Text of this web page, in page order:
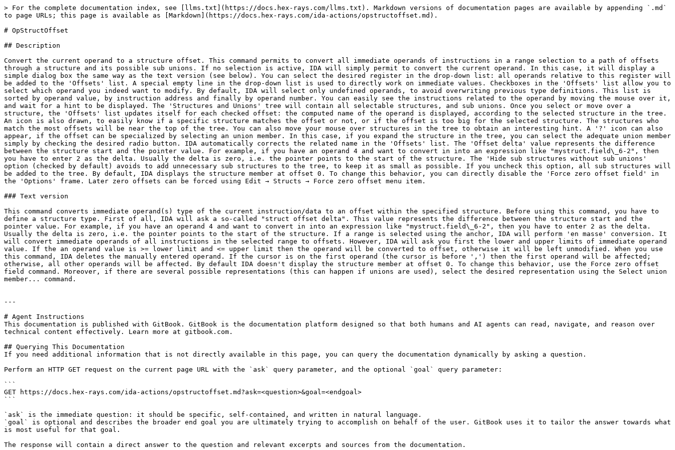
> For the complete documentation index, see [llms.txt](https://docs.hex-rays.com/llms.txt). Markdown versions of documentation pages are available by appending `.md`
to page URLs; this page is available as [Markdown](https://docs.hex-rays.com/ida-actions/opstructoffset.md).
# OpStructOffset
## Description
Convert the current operand to a structure offset. This command permits to convert all immediate operands of instructions in a range selection to a path of offsets
through a structure and its possible sub unions. If no selection is active, IDA will simply permit to convert the current operand. In this case, it will display a
simple dialog box the same way as the text version (see below). You can select the desired register in the drop-down list: all operands relative to this register will
be added to the 'Offsets' list. A special empty line in the drop-down list is used to directly work on immediate values. Checkboxes in the 'Offsets' list allow you to
select which operand you indeed want to modify. By default, IDA will select only undefined operands, to avoid overwriting previous type definitions. This list is
sorted by operand value, by instruction address and finally by operand number. You can easily see the instructions related to the operand by moving the mouse over it,
and wait for a hint to be displayed. The 'Structures and Unions' tree will contain all selectable structures, and sub unions. Once you select or move over a
structure, the 'Offsets' list updates itself for each checked offset: the computed name of the operand is displayed, according to the selected structure in the tree.
An icon is also drawn, to easily know if a specific structure matches the offset or not, or if the offset is too big for the selected structure. The structures who
match the most offsets will be near the top of the tree. You can also move your mouse over structures in the tree to obtain an interesting hint. A '?' icon can also
appear, if the offset can be specialized by selecting an union member. In this case, if you expand the structure in the tree, you can select the adequate union member
simply by checking the desired radio button. IDA automatically corrects the related name in the 'Offsets' list. The 'Offset delta' value represents the difference
between the structure start and the pointer value. For example, if you have an operand 4 and want to convert in into an expression like "mystruct.field\_6-2", then
you have to enter 2 as the delta. Usually the delta is zero, i.e. the pointer points to the start of the structure. The 'Hide sub structures without sub unions'
option (checked by default) avoids to add unnecessary sub structures to the tree, to keep it as small as possible. If you uncheck this option, all sub structures will
be added to the tree. By default, IDA displays the structure member at offset 0. To change this behavior, you can directly disable the 'Force zero offset field' in
the 'Options' frame. Later zero offsets can be forced using Edit → Structs → Force zero offset menu item.
### Text version
This command converts immediate operand(s) type of the current instruction/data to an offset within the specified structure. Before using this command, you have to
define a structure type. First of all, IDA will ask a so-called "struct offset delta". This value represents the difference between the structure start and the
pointer value. For example, if you have an operand 4 and want to convert in into an expression like "mystruct.field\_6-2", then you have to enter 2 as the delta.
Usually the delta is zero, i.e. the pointer points to the start of the structure. If a range is selected using the anchor, IDA will perform 'en masse' conversion. It
will convert immediate operands of all instructions in the selected range to offsets. However, IDA will ask you first the lower and upper limits of immediate operand
value. If the an operand value is >= lower limit and <= upper limit then the operand will be converted to offset, otherwise it will be left unmodified. When you use
this command, IDA deletes the manually entered operand. If the cursor is on the first operand (the cursor is before ',') then the first operand will be affected;
otherwise, all other operands will be affected. By default IDA doesn't display the structure member at offset 0. To change this behavior, use the Force zero offset
field command. Moreover, if there are several possible representations (this can happen if unions are used), select the desired representation using the Select union
member... command.
---
# Agent Instructions
This documentation is published with GitBook. GitBook is the documentation platform designed so that both humans and AI agents can read, navigate, and reason over
technical content effectively. Learn more at gitbook.com.
## Querying This Documentation
If you need additional information that is not directly available in this page, you can query the documentation dynamically by asking a question.
Perform an HTTP GET request on the current page URL with the `ask` query parameter, and the optional `goal` query parameter:
```
GET https://docs.hex-rays.com/ida-actions/opstructoffset.md?ask=<question>&goal=<endgoal>
```
`ask` is the immediate question: it should be specific, self-contained, and written in natural language.
`goal` is optional and describes the broader end goal you are ultimately trying to accomplish on behalf of the user. GitBook uses it to tailor the answer towards what
is most useful for that goal.
The response will contain a direct answer to the question and relevant excerpts and sources from the documentation.